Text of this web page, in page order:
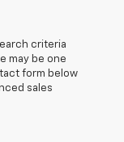
criteria
may be one
form below
sales